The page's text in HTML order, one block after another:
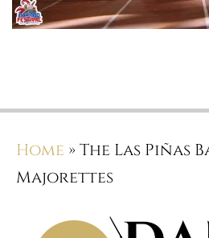
Home » The Las Piñas
Majorettes